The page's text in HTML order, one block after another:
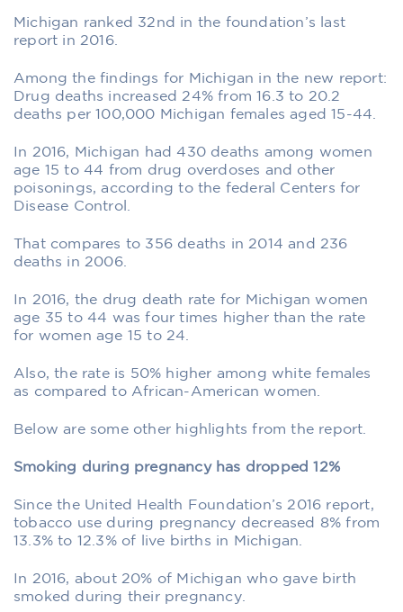
Michigan ranked 32nd in the foundation’s last
report in 2016.
Among the findings for Michigan in the new report:
Drug deaths increased 24% from 16.3 to 20.2
deaths per 100,000 Michigan females aged 15-44.
In 2016, Michigan had 430 deaths among women
age 15 to 44 from drug overdoses and other
poisonings, according to the federal Centers for
Disease Control.
That compares to 356 deaths in 2014 and 236
deaths in 2006.
In 2016, the drug death rate for Michigan women
age 35 to 44 was four times higher than the rate
for women age 15 to 24.
Also, the rate is 50% higher among white females
as compared to African-American women.
Below are some other highlights from the report.
Smoking during pregnancy has dropped 12%
Since the United Health Foundation’s 2016 report,
tobacco use during pregnancy decreased 8% from
13.3% to 12.3% of live births in Michigan.
In 2016, about 20% of Michigan who gave birth
smoked during their pregnancy.